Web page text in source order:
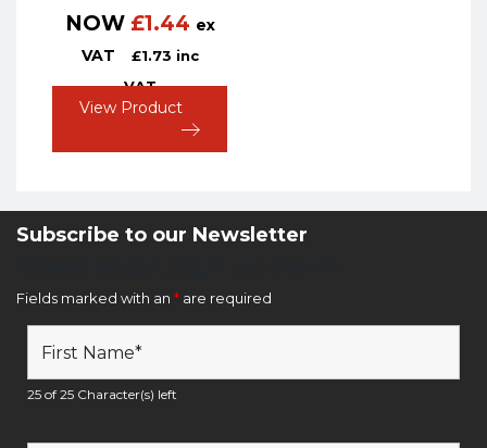
NOW £1.44 ex
VAT
£1.73 inc
VAT
View Product
Subscribe to our Newsletter
Fields marked with an * are required
25 of 25 Character(s) left